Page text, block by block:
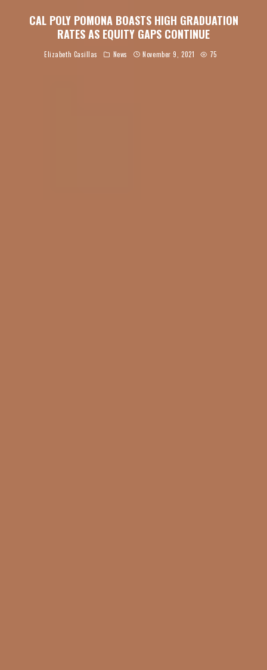
CAL POLY POMONA BOASTS HIGH GRADUATION
RATES AS EQUITY GAPS CONTINUE
Elizabeth Casillas News November 9, 2021 75